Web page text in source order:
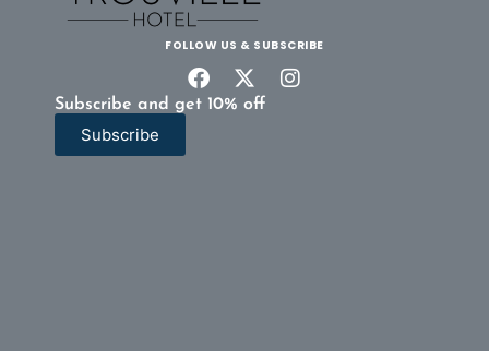
FOLLOW US & SUBSCRIBE
Subscribe and get 10% off
Subscribe